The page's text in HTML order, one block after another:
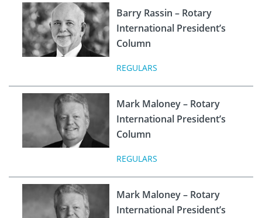
Barry Rassin – Rotary
International President’s
Column
REGULARS
Mark Maloney – Rotary
International President’s
Column
REGULARS
Mark Maloney – Rotary
International President’s